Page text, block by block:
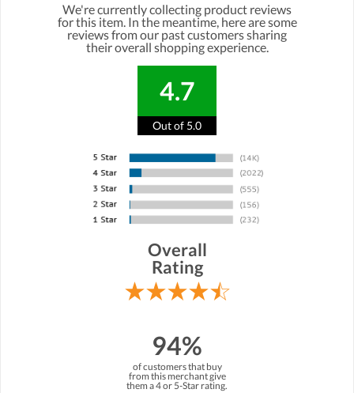
We're currently collecting product reviews
for this item. In the meantime, here are some
reviews from our past customers sharing
their overall shopping experience.
4.7
Out of 5.0
Overall
Rating
94%
of customers that buy
from this merchant give
them a 4 or 5-Star rating.